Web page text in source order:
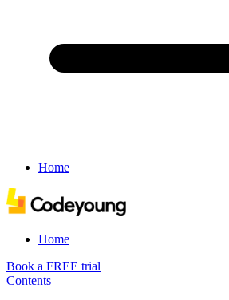
Home
Home
Book a FREE trial
Contents